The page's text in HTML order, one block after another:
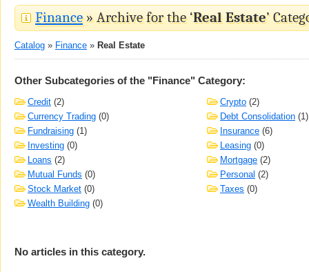
Finance» Archive for the ‘Real Estate’
Catalog » Finance » Real Estate
Other Subcategories of the "Finance" Category:
Credit (2) Crypto (2)
Currency Trading (0) Debt Consolidation (1)
Fundraising (1) Insurance (6)
Investing (0) Leasing (0)
Loans (2) Mortgage (2)
Mutual Funds (0) Personal (2)
Stock Market (0) Taxes (0)
Wealth Building (0)
No articles in this category.